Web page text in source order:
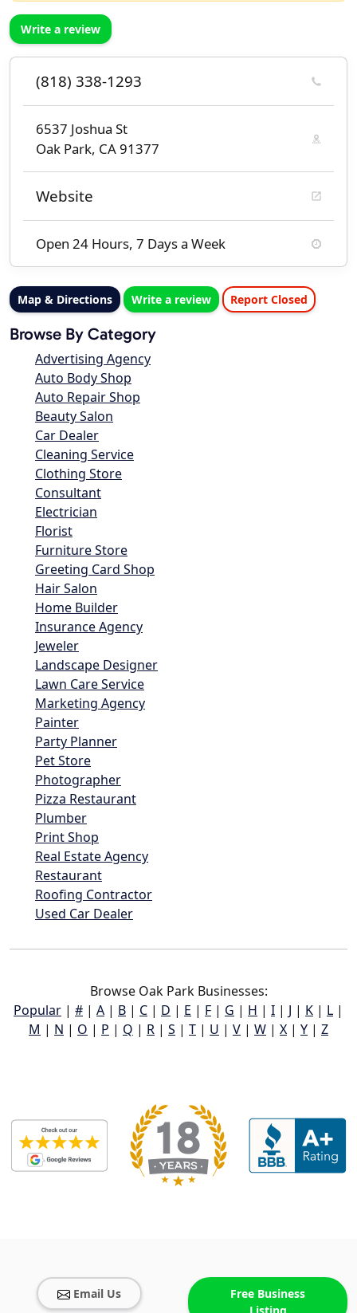
Write a review
(818) 338-1293
6537 Joshua St
Oak Park, CA 91377
Website
Open 24 Hours, 7 Days a Week
Map & Directions Write a review Report Closed
Browse By Category
Advertising Agency
Auto Body Shop
Auto Repair Shop
Beauty Salon
Car Dealer
Cleaning Service
Clothing Store
Consultant
Electrician
Florist
Furniture Store
Greeting Card Shop
Hair Salon
Home Builder
Insurance Agency
Jeweler
Landscape Designer
Lawn Care Service
Marketing Agency
Painter
Party Planner
Pet Store
Photographer
Pizza Restaurant
Plumber
Print Shop
Real Estate Agency
Restaurant
Roofing Contractor
Used Car Dealer
Browse Oak Park Businesses:
Popular | # | A | B | C | D | E | F | G | H | I | J | K | L |
M | N | O | P | Q | R | S | T | U | V | W | X | Y | Z
Email Us
Free Business